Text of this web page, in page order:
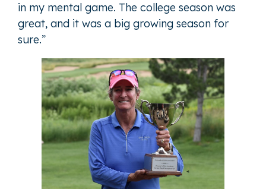
in my mental game. The college season was
great, and it was a big growing season for
sure.”